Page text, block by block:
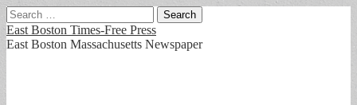
Search
for:
East Boston Times-Free Press
East Boston Massachusetts Newspaper